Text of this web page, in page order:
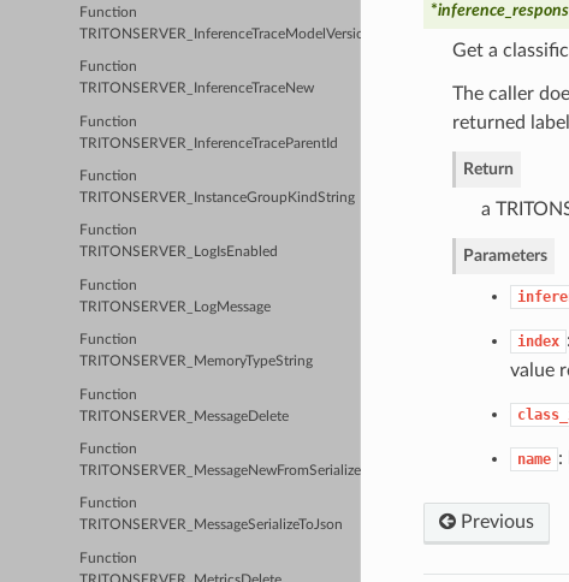
Function
TRITONSERVER_InferenceTraceModelVersion
Function
TRITONSERVER_InferenceTraceNew
Function
TRITONSERVER_InferenceTraceParentId
Function
TRITONSERVER_InstanceGroupKindString
Function
TRITONSERVER_LogIsEnabled
Function
TRITONSERVER_LogMessage
Function
TRITONSERVER_MemoryTypeString
Function
TRITONSERVER_MessageDelete
Function
TRITONSERVER_MessageNewFromSerializedJson
Function
TRITONSERVER_MessageSerializeToJson
Function
*
Get a
The caller
returned
Return
a
Parameters
index
value
name :
Previous